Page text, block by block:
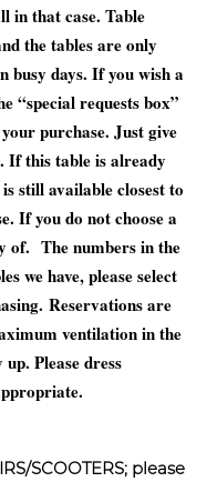
in that case. Table
the tables are only
busy days. If you wish a
“special requests box”
purchase. Just give
If this table is already
still available closest to
If you do not choose a
of. The numbers in the
we have, please select
Reservations are
ventilation in the
Please dress
SCOOTERS; please